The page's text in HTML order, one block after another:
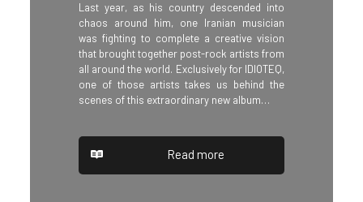
Last year, as his country descended into
chaos around him, one Iranian musician
was fighting to complete a creative vision
that brought together post-rock artists from
all around the world. Exclusively for IDIOTEQ,
one of those artists takes us behind the
scenes of this extraordinary new album…
Read more